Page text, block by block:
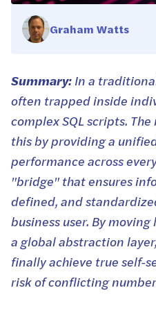
Graham Watts
Summary:In a
often trapped inside
complex SQL scripts.
this by providing a
performance across
"bridge" that ensures
defined, and
business user. By
a global abstraction
finally achieve true self-
risk of conflicting